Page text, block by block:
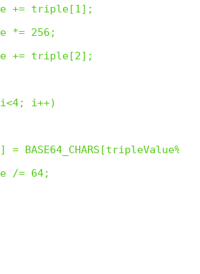
+= triple[1];
*= 256;
+= triple[2];
i++)
/= 64;